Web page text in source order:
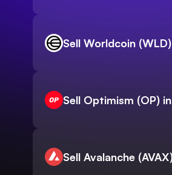
Sell Worldcoin
Sell Optimism (OP)
Sell Avalanche